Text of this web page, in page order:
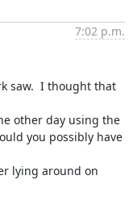
7:02 p.m.
saw.  I thought that
other day using the
you possibly have
lying around on